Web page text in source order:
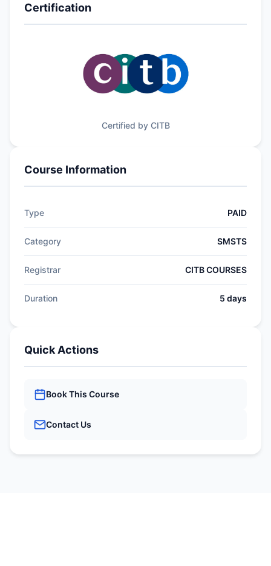
Certification
Certified by CITB
Course Information
Type PAID
Category SMSTS
Registrar CITB COURSES
Duration 5 days
Quick Actions
Book This Course
Contact Us